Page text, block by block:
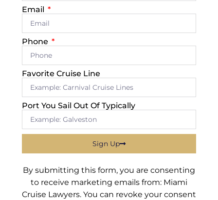
Email
Phone
Favorite Cruise Line
Port You Sail Out Of Typically
Sign Up
By submitting this form, you are consenting
to receive marketing emails from: Miami
Cruise Lawyers. You can revoke your consent